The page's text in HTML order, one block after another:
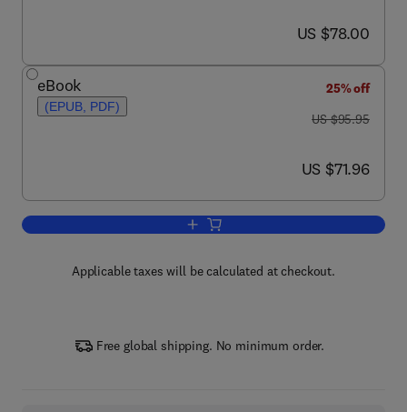
now US $78.00
US $78.00
eBook
(EPUB, PDF)
25% off
was US $95.95
US $95.95
now US $71.96
US $71.96
Add to cart, Integrated Design of
Applicable taxes will be calculated at checkout.
Free global shipping. No minimum order.